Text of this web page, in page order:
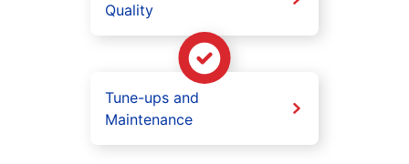
Quality
Tune-ups and
Maintenance